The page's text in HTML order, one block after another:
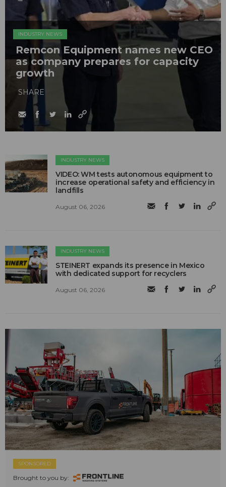
INDUSTRY NEWS
Remcon Equipment names new CEO
as company prepares for capacity
growth
SHARE
INDUSTRY NEWS
VIDEO: WM tests autonomous equipment to
increase operational safety and efficiency in
landfills
August 06, 2026
INDUSTRY NEWS
STEINERT expands its presence in Mexico
with dedicated support for recyclers
August 06, 2026
SPONSORED
Brought to you by: